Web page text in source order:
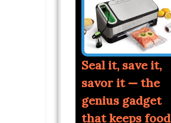
Seal it, save it,
savor it — the
genius gadget
that keeps food